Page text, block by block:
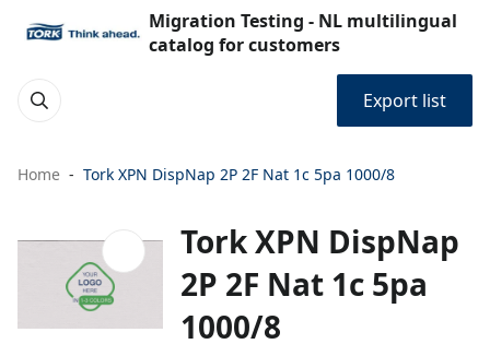
Migration Testing - NL multilingual
catalog for customers
Export list
Home Tork XPN DispNap 2P 2F Nat 1c 5pa 1000/8
Tork XPN DispNap
2P 2F Nat 1c 5pa
1000/8